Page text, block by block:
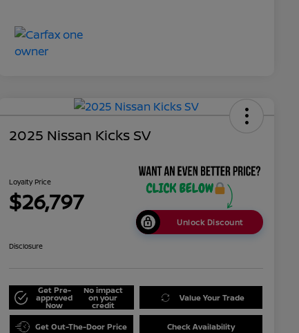
2025 Nissan Kicks SV
Loyalty Price
$26,797
Unlock Discount
Disclosure
Get Pre-
approved
Now
No impact
on your
credit
Value Your Trade
Get Out-The-Door Price Check Availability